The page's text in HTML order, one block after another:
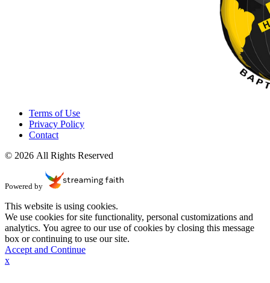
Terms of Use
Privacy Policy
Contact
© 2026 All Rights Reserved
Powered by
This website is using cookies.
We use cookies for site functionality, personal customizations and
analytics. You agree to our use of cookies by closing this message
box or continuing to use our site.
Accept and Continue
x